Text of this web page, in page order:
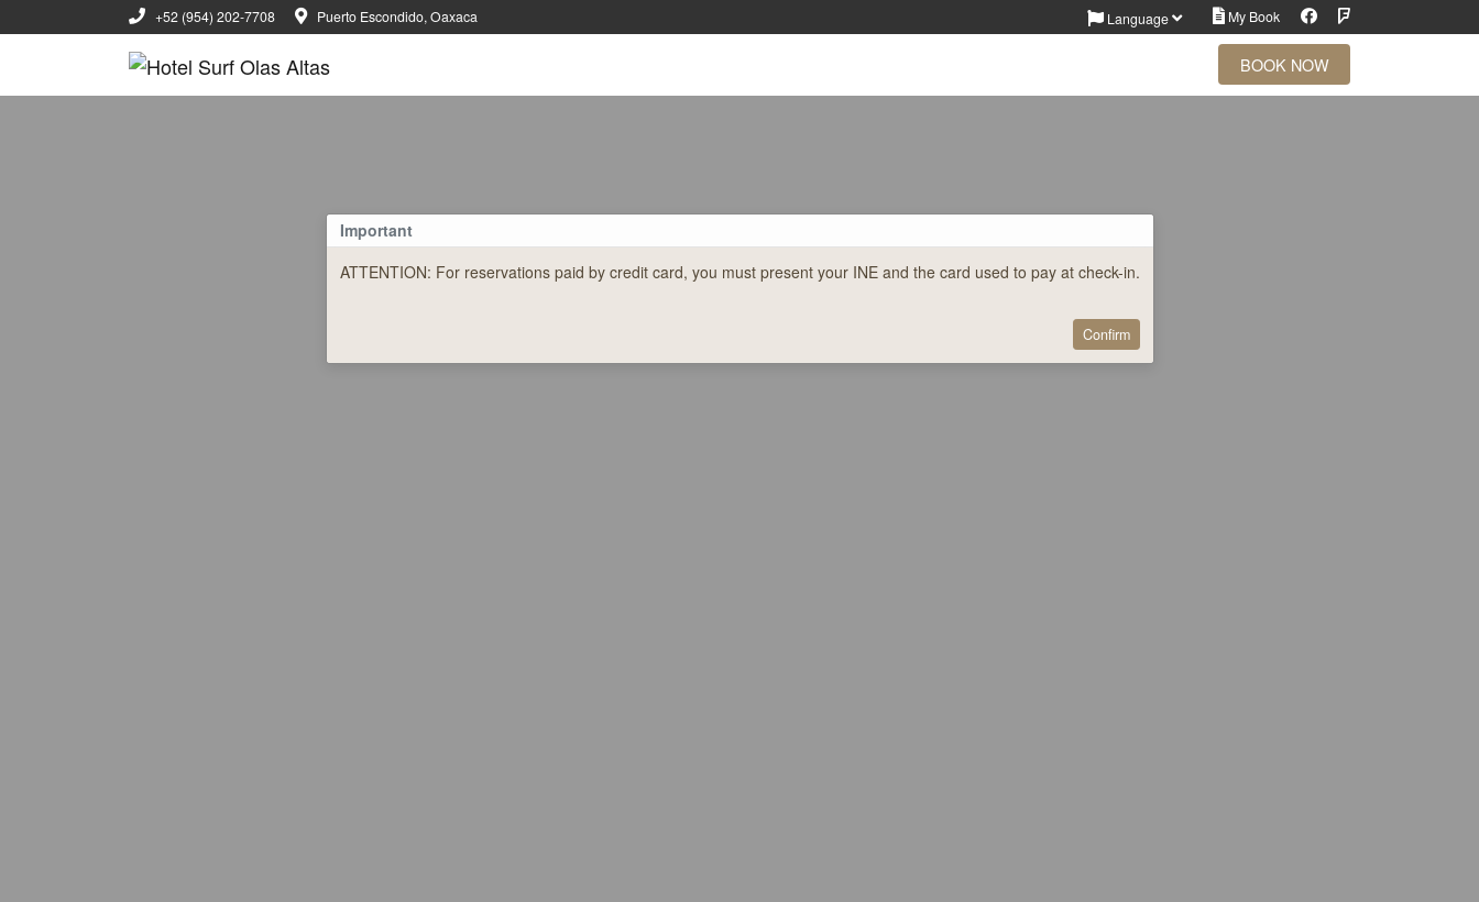
Important
ATTENTION: For reservations paid by credit card, you must present your INE and the card used to pay at check-in.
Confirm
+52 (954) 202-7708 Puerto Escondido, Oaxaca Language My Book FacebookFoursquare
BOOK NOW